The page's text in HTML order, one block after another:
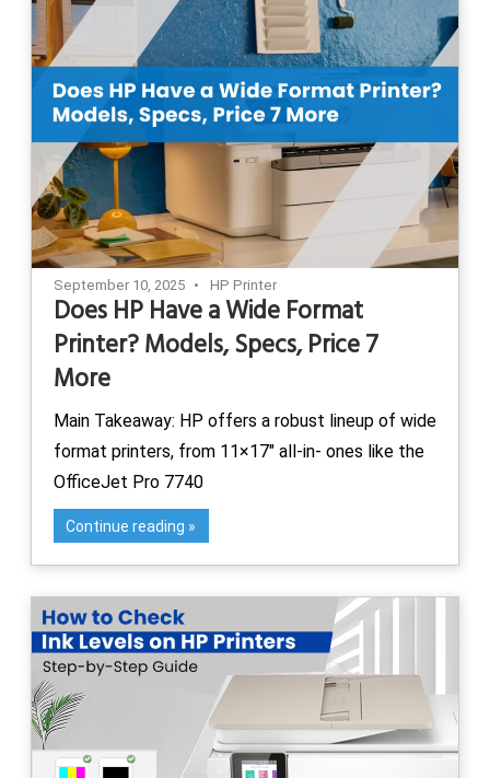
September 10, 2025 HP Printer
Does HP Have a Wide Format
Printer? Models, Specs, Price 7
More
Main Takeaway: HP offers a robust lineup of wide
format printers, from 11×17″ all-in- ones like the
OfficeJet Pro 7740
Continue reading